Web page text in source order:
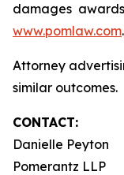
damages
www.pomlaw.com.
Attorney
similar outcomes.
CONTACT:
Danielle Peyton
Pomerantz LLP